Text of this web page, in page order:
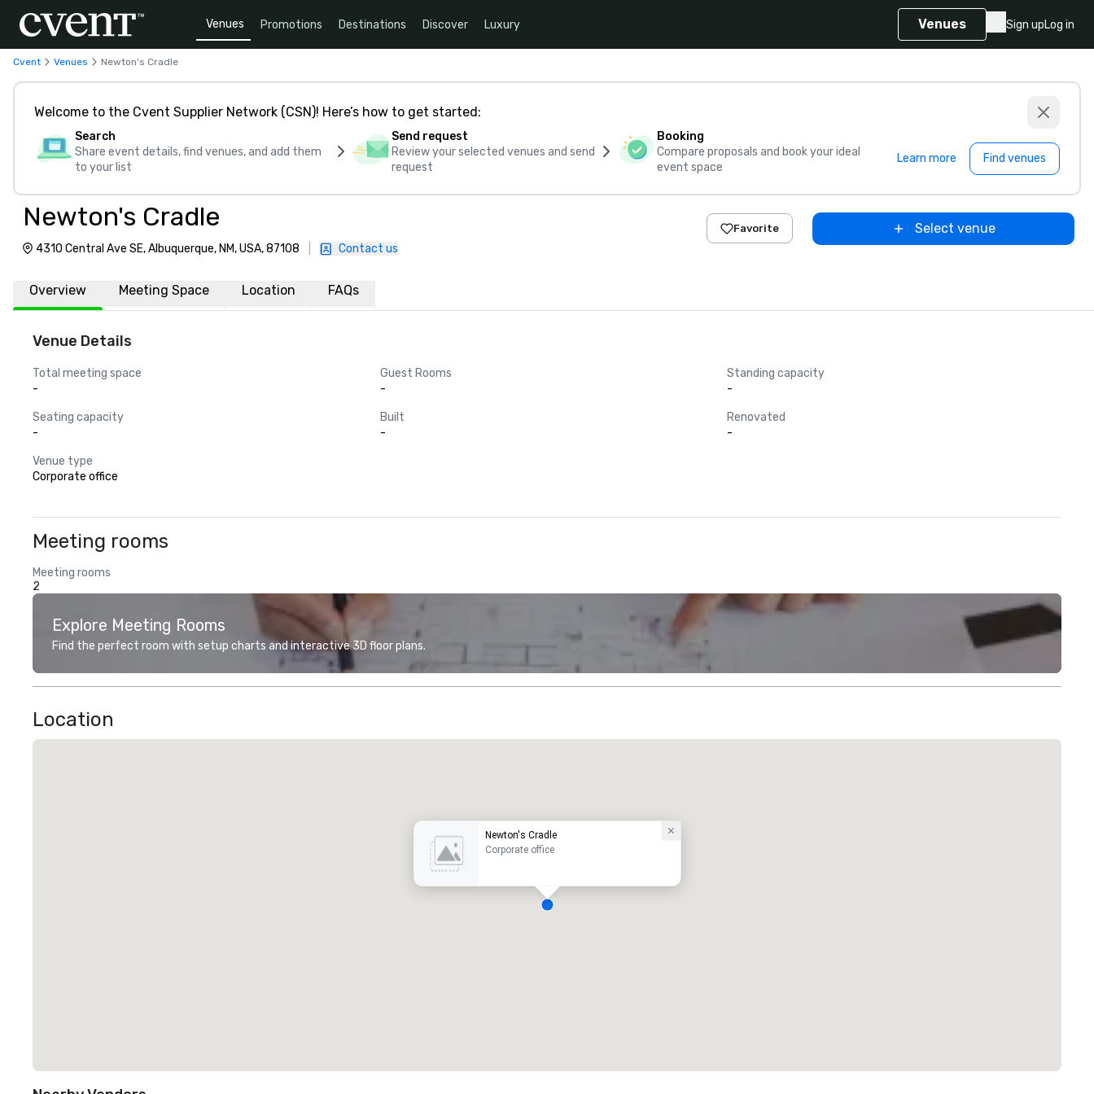
Venues Promotions Destinations Discover Luxury Venues Sign upLog in
Cvent Venues Newton's Cradle
Welcome to the Cvent Supplier Network (CSN)! Here’s how to get started:
Search
Share event details, find venues, and add them
to your list
Send request
Review your selected venues and send
request
Booking
Compare proposals and book your ideal
event space
Learn more Find venues
Newton's Cradle
4310 Central Ave SE, Albuquerque, NM, USA, 87108 Contact us
Favorite Select venue
Overview Meeting Space Location FAQs
Venue Details
Total meeting space
-
Guest Rooms
-
Standing capacity
-
Seating capacity
-
Built
-
Renovated
-
Venue type
Corporate office
Meeting rooms
Meeting rooms
2
Explore Meeting Rooms
Find the perfect room with setup charts and interactive 3D floor plans.
Location
Newton's Cradle
Corporate office